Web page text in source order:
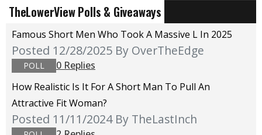
TheLowerView Polls & Giveaways
Famous Short Men Who Took A Massive L In 2025
Posted 12/28/2025 By OverTheEdge
POLL
0 Replies
How Realistic Is It For A Short Man To Pull An
Attractive Fit Woman?
Posted 11/11/2024 By TheLastInch